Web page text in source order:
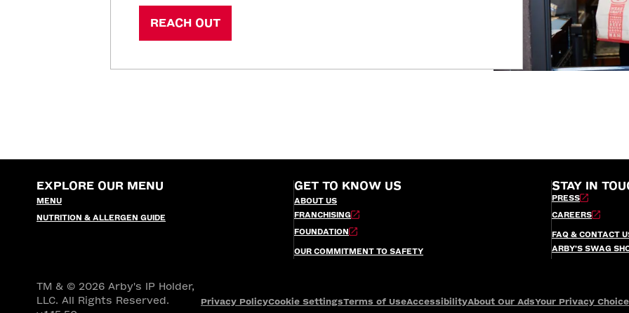
REACH OUT
EXPLORE OUR MENU
MENU
NUTRITION & ALLERGEN GUIDE
GET TO KNOW US
ABOUT US
FRANCHISING
FOUNDATION
OUR COMMITMENT TO SAFETY
STAY IN
PRESS
CAREERS
FAQ & CONTACT
ARBY’S SWAG
TM & © 2026 Arby's IP Holder,
LLC. All Rights Reserved.
Privacy PolicyCookie SettingsTerms of UseAccessibilityAbout Our AdsYour Privacy